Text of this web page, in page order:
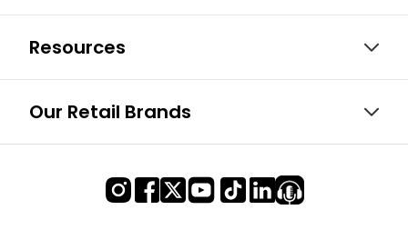
Resources
Our Retail Brands